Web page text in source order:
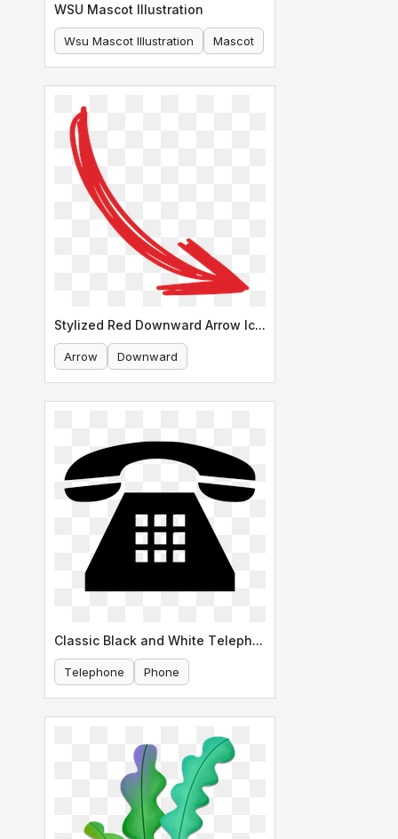
WSU Mascot Illustration
Wsu Mascot Illustration Mascot
Stylized Red Downward Arrow Icon
Arrow Downward
Classic Black and White Telephone Icon
Telephone Phone